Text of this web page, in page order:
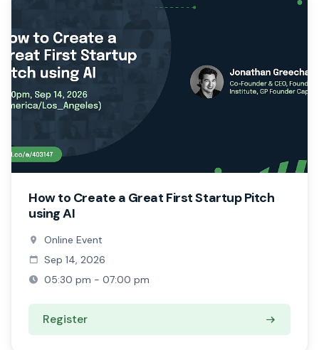
How to Create a Great First Startup Pitch
using AI
Online Event
Sep 14, 2026
05:30 pm - 07:00 pm
Register